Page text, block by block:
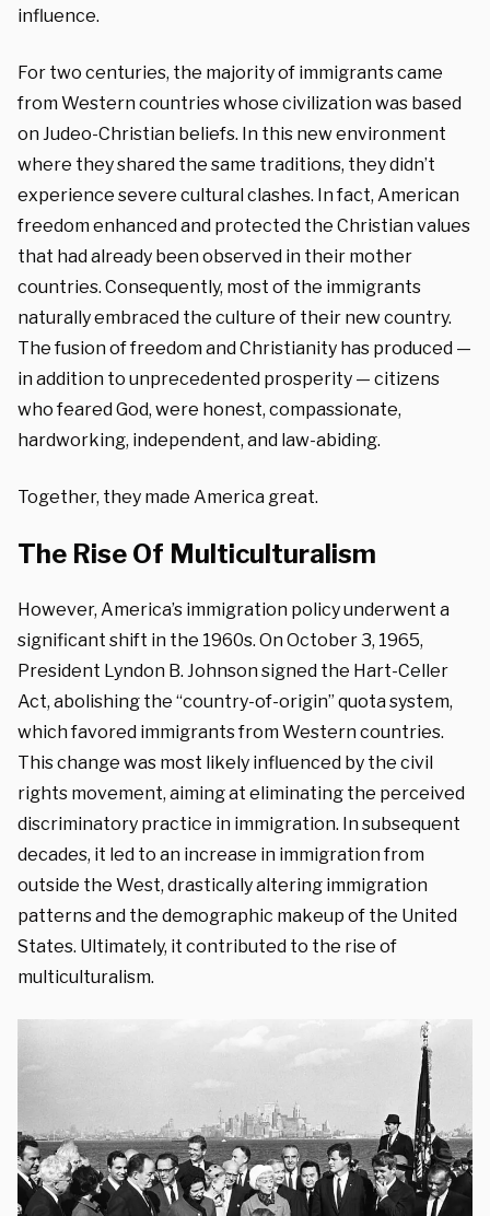
influence.
For two centuries, the majority of immigrants came
from Western countries whose civilization was based
on Judeo-Christian beliefs. In this new environment
where they shared the same traditions, they didn’t
experience severe cultural clashes. In fact, American
freedom enhanced and protected the Christian values
that had already been observed in their mother
countries. Consequently, most of the immigrants
naturally embraced the culture of their new country.
The fusion of freedom and Christianity has produced —
in addition to unprecedented prosperity — citizens
who feared God, were honest, compassionate,
hardworking, independent, and law-abiding.
Together, they made America great.
The Rise Of Multiculturalism
However, America’s immigration policy underwent a
significant shift in the 1960s. On October 3, 1965,
President Lyndon B. Johnson signed the Hart-Celler
Act, abolishing the “country-of-origin” quota system,
which favored immigrants from Western countries.
This change was most likely influenced by the civil
rights movement, aiming at eliminating the perceived
discriminatory practice in immigration. In subsequent
decades, it led to an increase in immigration from
outside the West, drastically altering immigration
patterns and the demographic makeup of the United
States. Ultimately, it contributed to the rise of
multiculturalism.